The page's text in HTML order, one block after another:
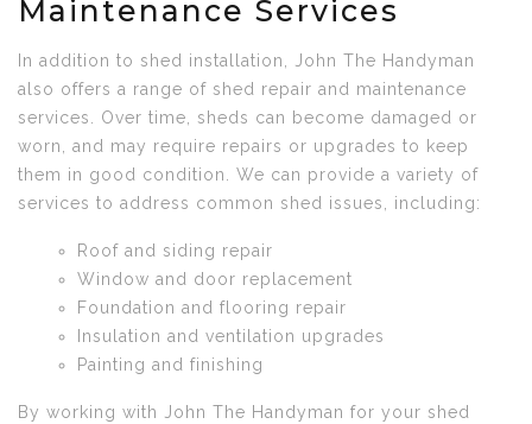
Maintenance Services
In addition to shed installation, John The Handyman
also offers a range of shed repair and maintenance
services. Over time, sheds can become damaged or
worn, and may require repairs or upgrades to keep
them in good condition. We can provide a variety of
services to address common shed issues, including:
Roof and siding repair
Window and door replacement
Foundation and flooring repair
Insulation and ventilation upgrades
Painting and finishing
By working with John The Handyman for your shed